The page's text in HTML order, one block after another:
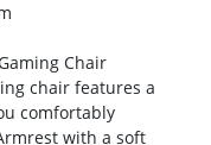
Chair
chair features a
comfortably
with a soft